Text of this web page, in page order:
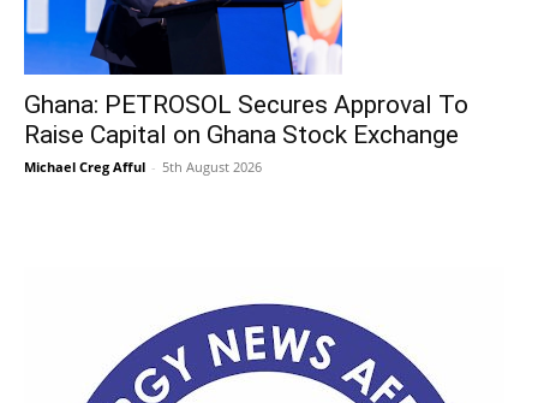
Ghana: PETROSOL Secures Approval To
Raise Capital on Ghana Stock Exchange
Michael Creg Afful - 5th August 2026